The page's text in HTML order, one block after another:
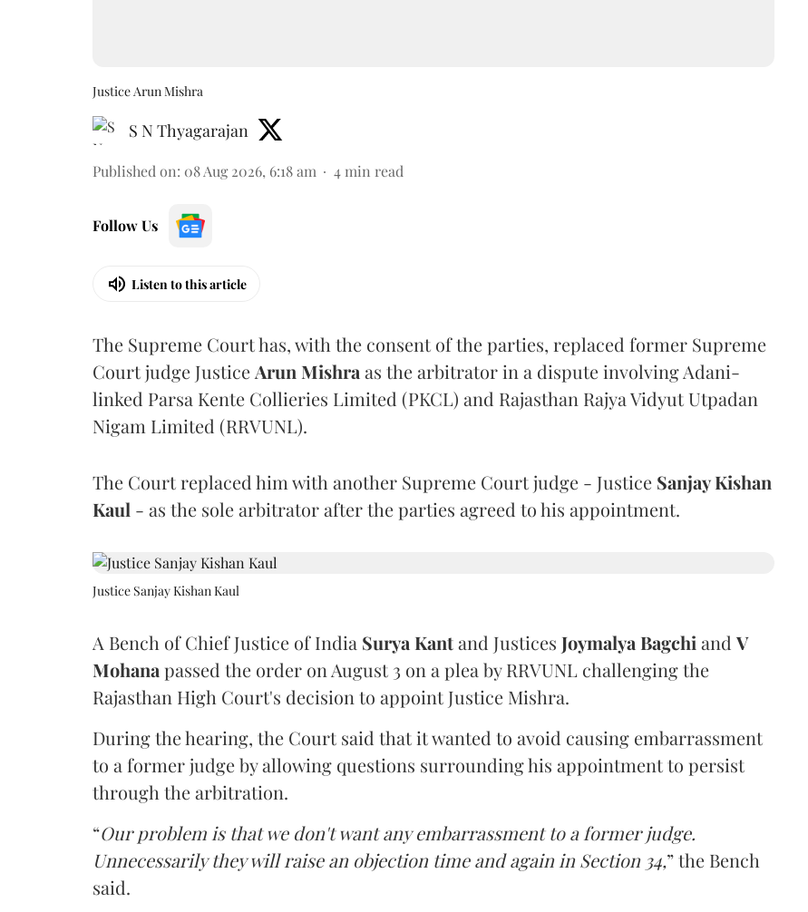
Justice Arun Mishra
S N Thyagarajan
Published on: 08 Aug 2026, 6:18 am 4 min read
Follow Us
Listen to this article
The Supreme Court has, with the consent of the parties, replaced former Supreme
Court judge Justice Arun Mishra as the arbitrator in a dispute involving Adani-
linked Parsa Kente Collieries Limited (PKCL) and Rajasthan Rajya Vidyut Utpadan
Nigam Limited (RRVUNL).
The Court replaced him with another Supreme Court judge - Justice Sanjay Kishan
Kaul - as the sole arbitrator after the parties agreed to his appointment.
Justice Sanjay Kishan Kaul
A Bench of Chief Justice of India Surya Kantand Justices Joymalya Bagchi and V
Mohana passed the order on August 3 on a plea by RRVUNL challenging the
Rajasthan High Court's decision to appoint Justice Mishra.
During the hearing, the Court said that it wanted to avoid causing embarrassment
to a former judge by allowing questions surrounding his appointment to persist
through the arbitration.
“Our problem is that we don't want any embarrassment to a former judge.
Unnecessarily they will raise an objection time and again in Section 34,” the Bench
said.